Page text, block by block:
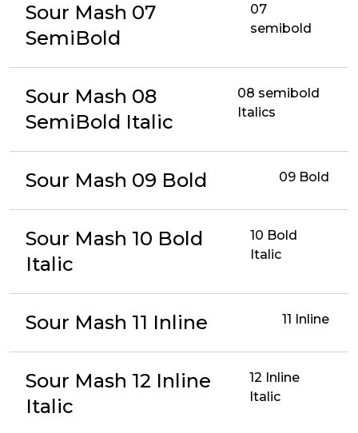
Sour Mash 07
SemiBold
07
semibold
Sour Mash 08
SemiBold Italic
08 semibold
Italics
Sour Mash 09 Bold 09 Bold
Sour Mash 10 Bold
Italic
10 Bold
Italic
Sour Mash 11 Inline 11 Inline
Sour Mash 12 Inline
Italic
12 Inline
Italic